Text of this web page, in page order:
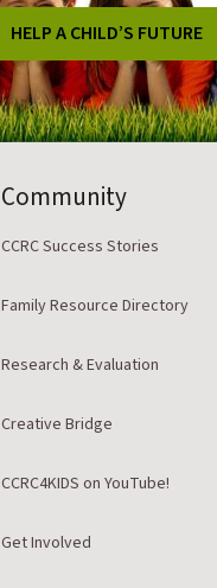
HELP A CHILD’S FUTURE
Community
CCRC Success Stories
Family Resource Directory
Research & Evaluation
Creative Bridge
CCRC4KIDS on YouTube!
Get Involved